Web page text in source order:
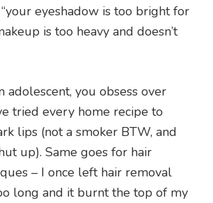
eyeshadow is too bright for
is too heavy and doesn’t
adolescent, you obsess over
tried every home recipe to
lips (not a smoker BTW, and
up). Same goes for hair
– I once left hair removal
long and it burnt the top of my